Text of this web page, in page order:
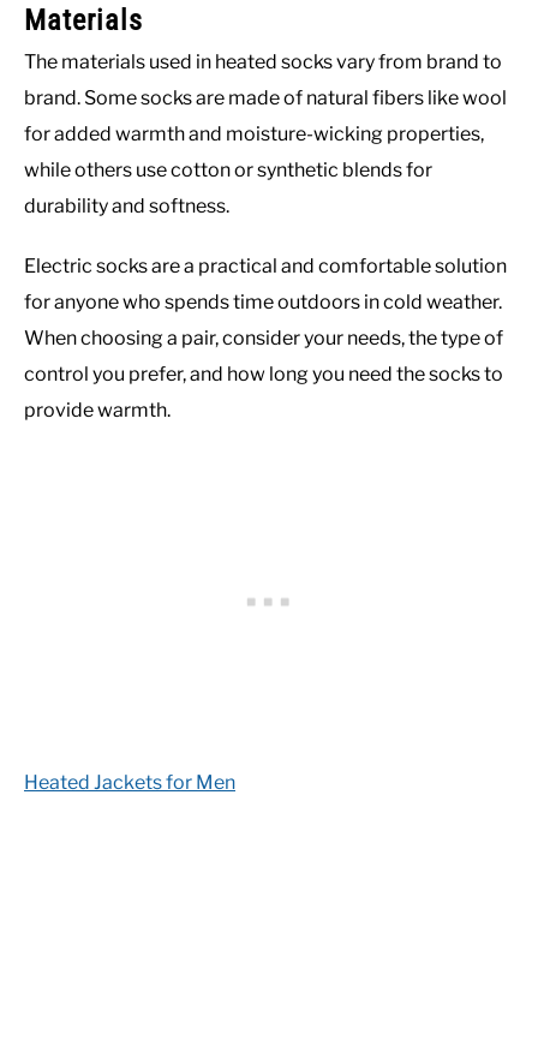
Materials
The materials used in heated socks vary from brand to
brand. Some socks are made of natural fibers like wool
for added warmth and moisture-wicking properties,
while others use cotton or synthetic blends for
durability and softness.
Electric socks are a practical and comfortable solution
for anyone who spends time outdoors in cold weather.
When choosing a pair, consider your needs, the type of
control you prefer, and how long you need the socks to
provide warmth.
Heated Jackets for Men